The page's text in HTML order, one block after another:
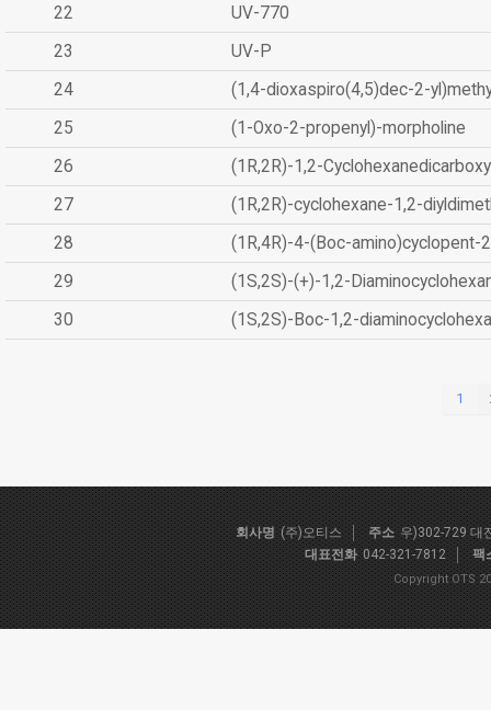
22
UV-770
23
UV-P
24
(1,4-dioxaspiro(4,5)dec-2-
25
(1-Oxo-2-propenyl)-morpholine
26
(1R,2R)-1,2-
27
(1R,2R)-cyclohexane-1,2-
28
(1R,4R)-4-(Boc-amino)cyclopent-
29
(1S,2S)-(+)-1,2-
30
(1S,2S)-Boc-1,2-
1
회사명 (주)오티스 주소 우)302-729 대
대표전화 042-321-7812 팩
Copyright OTS